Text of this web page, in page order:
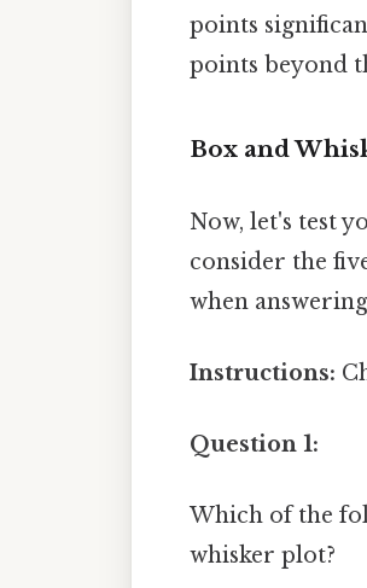
points
points beyond
Box and
Now, let's test
consider the
when
Instructions:
Question 1:
Which of the
whisker plot?